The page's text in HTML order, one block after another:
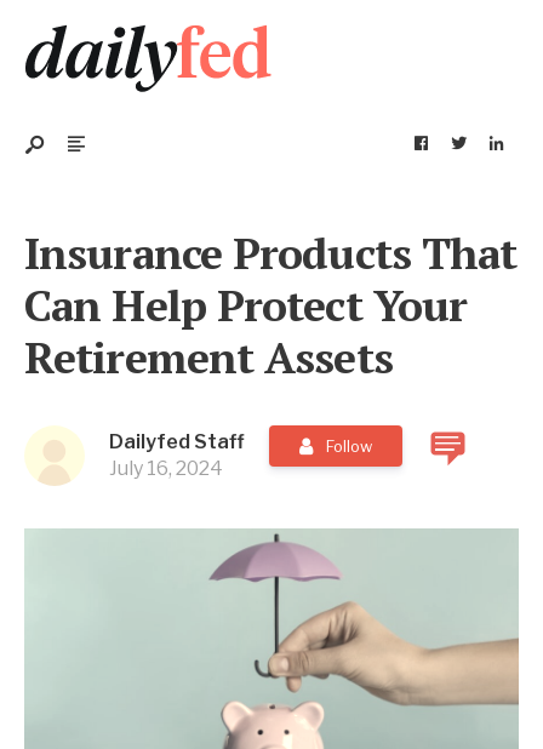
Insurance Products That
Can Help Protect Your
Retirement Assets
Dailyfed Staff
July 16, 2024
Follow